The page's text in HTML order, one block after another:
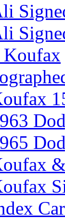
Koufax